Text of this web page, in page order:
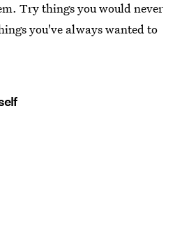
Try things you would never
you've always wanted to